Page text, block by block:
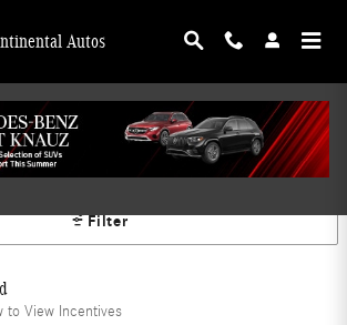
Autos
Benz Offers
Filter
to View Incentives